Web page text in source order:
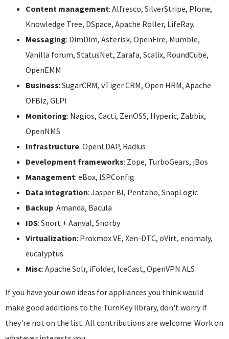
Content management: Alfresco, SilverStripe, Plone,
Knowledge Tree, DSpace, Apache Roller, LifeRay.
Messaging: DimDim, Asterisk, OpenFire, Mumble,
Vanilla forum, StatusNet, Zarafa, Scalix, RoundCube,
OpenEMM
Business: SugarCRM, vTiger CRM, Open HRM, Apache
OFBiz, GLPI
Monitoring: Nagios, Cacti, ZenOSS, Hyperic, Zabbix,
OpenNMS
Infrastructure: OpenLDAP, Radius
Development frameworks: Zope, TurboGears, jBos
Management: eBox, ISPConfig
Data integration: Jasper BI, Pentaho, SnapLogic
Backup: Amanda, Bacula
IDS: Snort + Aanval, Snorby
Virtualization: Proxmox VE, Xen-DTC, oVirt, enomaly,
eucalyptus
Misc: Apache Solr, iFolder, IceCast, OpenVPN ALS
If you have your own ideas for appliances you think would
make good additions to the TurnKey library, don't worry if
they're not on the list. All contributions are welcome. Work on